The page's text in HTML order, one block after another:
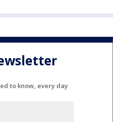
to know, every day